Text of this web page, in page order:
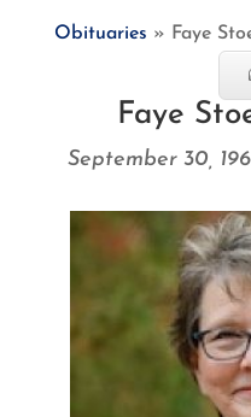
Obituaries » Faye
Faye
September 30,